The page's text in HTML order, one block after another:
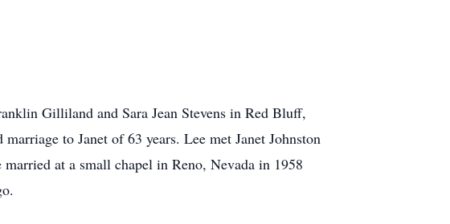
Gilliland and Sara Jean Stevens in Red Bluff,
to Janet of 63 years. Lee met Janet Johnston
at a small chapel in Reno, Nevada in 1958